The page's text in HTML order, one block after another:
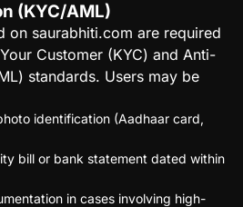
(KYC/AML)
on saurabhiti.com are required
Customer (KYC) and Anti-
standards. Users may be
identification (Aadhaar card,
bill or bank statement dated within
in cases involving high-